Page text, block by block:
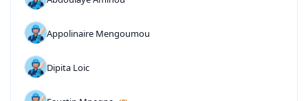
Appolinaire Mengoumou
Dipita Loic